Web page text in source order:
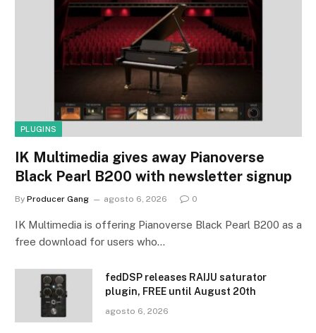
PLUGINS
IK Multimedia gives away Pianoverse
Black Pearl B200 with newsletter signup
By Producer Gang agosto 6, 2026 0
IK Multimedia is offering Pianoverse Black Pearl B200 as a
free download for users who…
fedDSP releases RAIJU saturator
plugin, FREE until August 20th
agosto 6, 2026